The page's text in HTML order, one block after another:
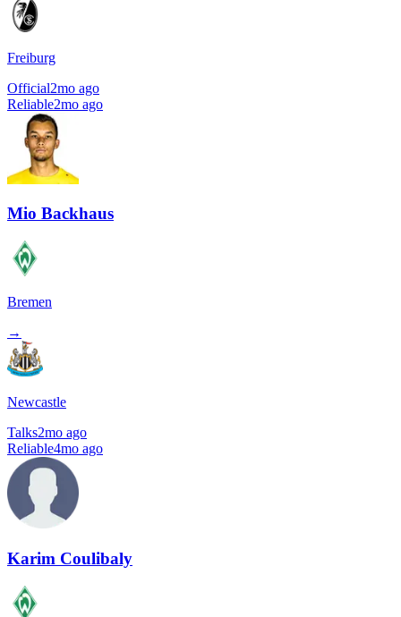
Freiburg
Official2mo ago
Reliable2mo ago
Mio Backhaus
Bremen
→
Newcastle
Talks2mo ago
Reliable4mo ago
Karim Coulibaly